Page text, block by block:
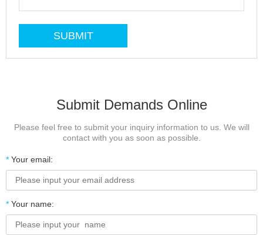
Submit Demands Online
Please feel free to submit your inquiry information to us. We will
contact with you as soon as possible.
* Your email:
* Your name: